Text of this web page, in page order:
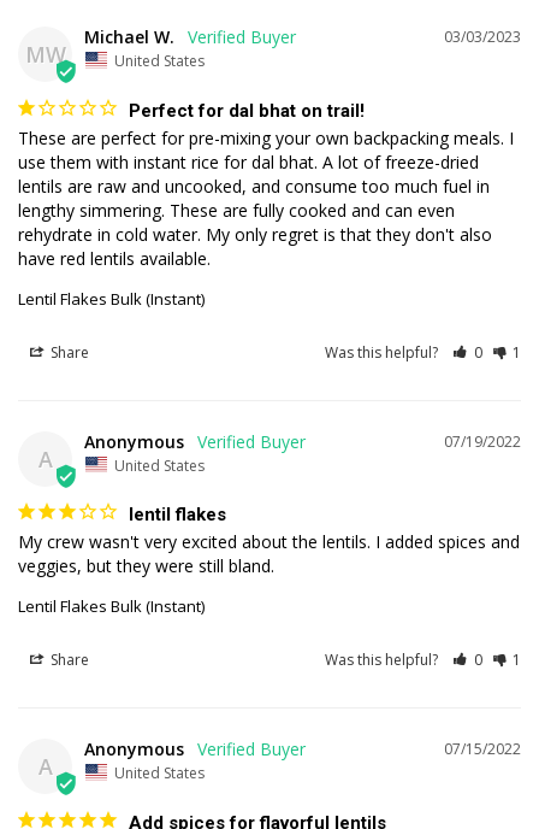
MW
03/03/2023
Michael W.
United States
Perfect for dal bhat on trail!
These are perfect for pre-mixing your own backpacking meals. I
use them with instant rice for dal bhat. A lot of freeze-dried
lentils are raw and uncooked, and consume too much fuel in
lengthy simmering. These are fully cooked and can even
rehydrate in cold water. My only regret is that they don't also
have red lentils available.
Lentil Flakes Bulk (Instant)
Share Was this helpful? 0 1
A
07/19/2022
Anonymous
United States
lentil flakes
My crew wasn't very excited about the lentils. I added spices and
veggies, but they were still bland.
Lentil Flakes Bulk (Instant)
Share Was this helpful? 0 1
A
07/15/2022
Anonymous
United States
Add spices for flavorful lentils